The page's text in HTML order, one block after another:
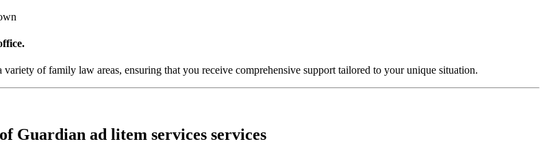
of family law areas, ensuring that you receive comprehensive support tailored to your unique situation.
Guardian ad litem services services